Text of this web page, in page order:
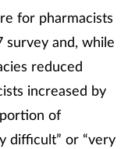
for pharmacists
survey and, while
reduced
increased by
of
difficult” or “very